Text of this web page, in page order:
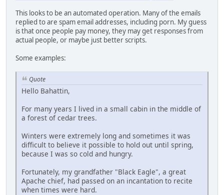
This looks to be an automated operation. Many of the emails
replied to are spam email addresses, including porn. My guess
is that once people pay money, they may get responses from
actual people, or maybe just better scripts.
Some examples:
Quote
Hello Bahattin,
For many years I lived in a small cabin in the middle of
a forest of cedar trees.
Winters were extremely long and sometimes it was
difficult to believe it possible to hold out until spring,
because I was so cold and hungry.
Fortunately, my grandfather "Black Eagle", a great
Apache chief, had passed on an incantation to recite
when times were hard.